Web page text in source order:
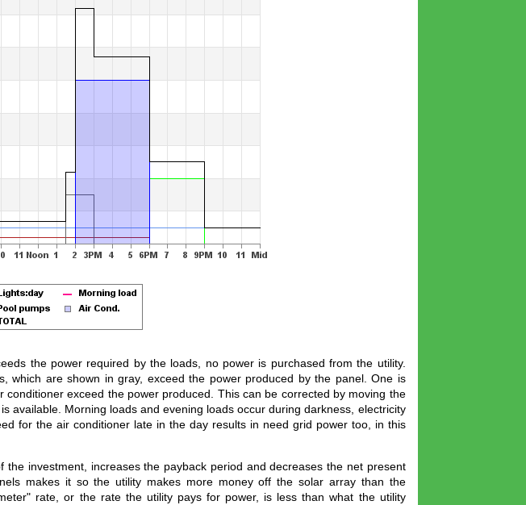
the power required by the loads, no power is purchased from the utility.
which are shown in gray, exceed the power produced by the panel. One is
exceed the power produced. This can be corrected by moving the
available. Morning loads and evening loads occur during darkness, electricity
for the air conditioner late in the day results in need grid power too, in this
investment, increases the payback period and decreases the net present
makes it so the utility makes more money off the solar array than the
rate, or the rate the utility pays for power, is less than what the utility